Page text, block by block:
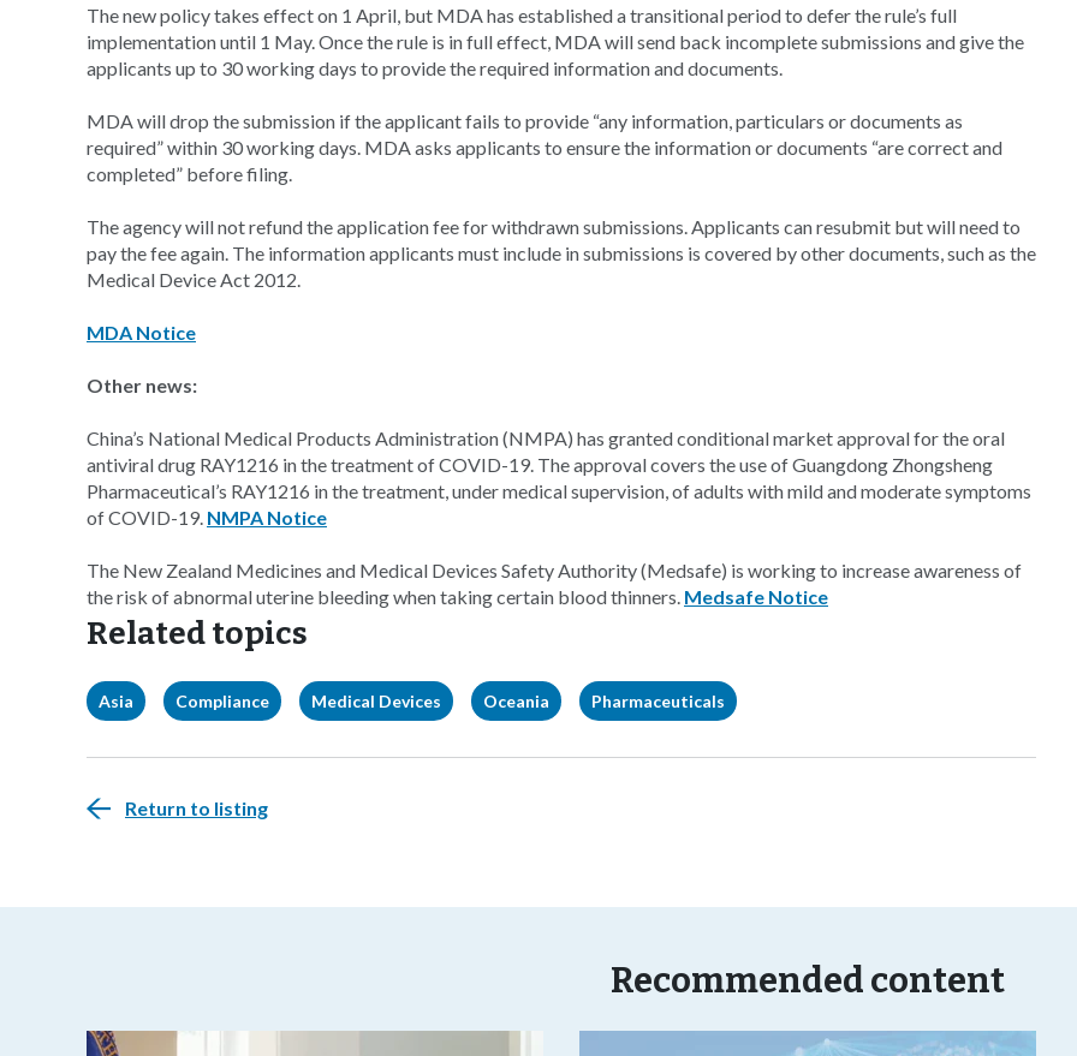
The new policy takes effect on 1 April, but MDA has established a transitional period to defer the rule’s full
implementation until 1 May. Once the rule is in full effect, MDA will send back incomplete submissions and give the
applicants up to 30 working days to provide the required information and documents.
MDA will drop the submission if the applicant fails to provide “any information, particulars or documents as
required” within 30 working days. MDA asks applicants to ensure the information or documents “are correct and
completed” before filing.
The agency will not refund the application fee for withdrawn submissions. Applicants can resubmit but will need to
pay the fee again. The information applicants must include in submissions is covered by other documents, such as the
Medical Device Act 2012.
MDA Notice
Other news:
China’s National Medical Products Administration (NMPA) has granted conditional market approval for the oral
antiviral drug RAY1216 in the treatment of COVID-19. The approval covers the use of Guangdong Zhongsheng
Pharmaceutical’s RAY1216 in the treatment, under medical supervision, of adults with mild and moderate symptoms
of COVID-19. NMPA Notice
The New Zealand Medicines and Medical Devices Safety Authority (Medsafe) is working to increase awareness of
the risk of abnormal uterine bleeding when taking certain blood thinners. Medsafe Notice
Related topics
Asia Compliance Medical Devices Oceania Pharmaceuticals
Return to listing
Recommended content